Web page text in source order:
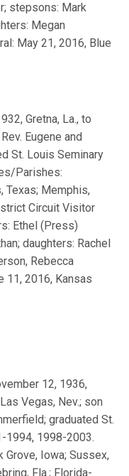
stepsons: Mark
Megan
May 21, 2016, Blue
Gretna, La., to
Eugene and
St. Louis Seminary
Parishes:
Texas; Memphis,
Circuit Visitor
Ethel (Press)
daughters: Rachel
Rebecca
11, 2016, Kansas
12, 1936,
Vegas, Nev.; son
graduated St.
1994, 1998-2003.
Iowa; Sussex,
Fla.; Florida-